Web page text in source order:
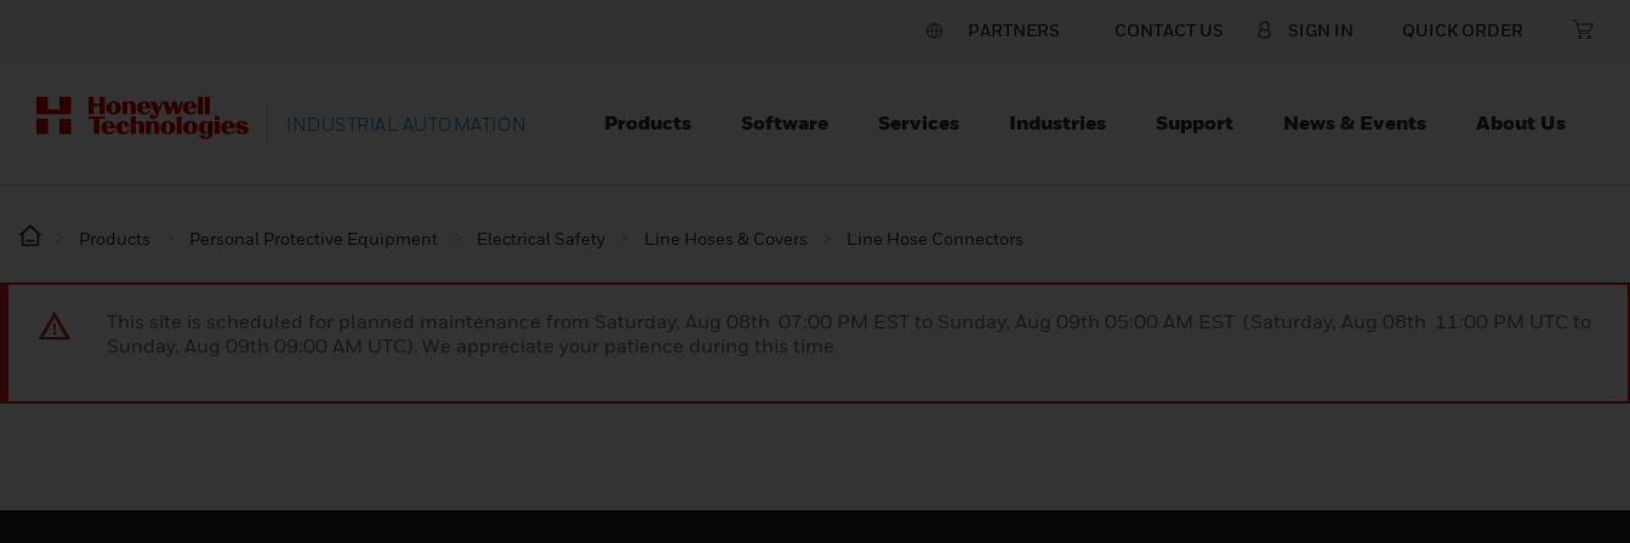
PARTNERS CONTACT US SIGN IN QUICK ORDER
INDUSTRIAL AUTOMATION Products Software Services Industries Support News & Events About Us
Products Personal Protective Equipment Electrical Safety Line Hoses & Covers Line Hose Connectors
This site is scheduled for planned maintenance from Saturday, Aug 08th 07:00 PM EST to Sunday, Aug 09th 05:00 AM EST (Saturday, Aug 08th 11:00 PM UTC to
Sunday, Aug 09th 09:00 AM UTC). We appreciate your patience during this time.